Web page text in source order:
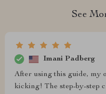
See
Imani Padberg
After using this guide, my
kicking! The step-by-step